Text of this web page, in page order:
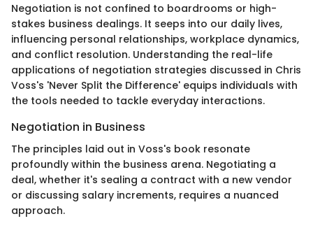
Negotiation is not confined to boardrooms or high-
stakes business dealings. It seeps into our daily lives,
influencing personal relationships, workplace dynamics,
and conflict resolution. Understanding the real-life
applications of negotiation strategies discussed in Chris
Voss's 'Never Split the Difference' equips individuals with
the tools needed to tackle everyday interactions.
Negotiation in Business
The principles laid out in Voss's book resonate
profoundly within the business arena. Negotiating a
deal, whether it's sealing a contract with a new vendor
or discussing salary increments, requires a nuanced
approach.